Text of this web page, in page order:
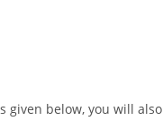
given below, you will also